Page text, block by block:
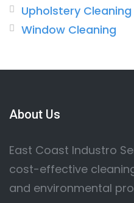
Upholstery Cleaning
Window Cleaning
About Us
East Coast Industro
cost-effective
and environmental